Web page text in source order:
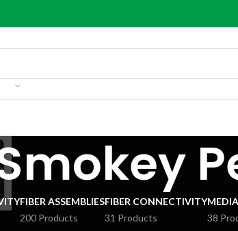
FIBER ASSEMBLIES
200 Products
FIBER CONNECTIVITY
31 Products
38